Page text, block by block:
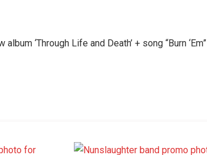
‘Through Life and Death’ + song “Burn ‘Em”